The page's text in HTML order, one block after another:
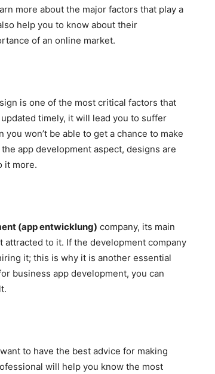
more about the major factors that play a
help you to know about their
of an online market.
is one of the most critical factors that
timely, it will lead you to suffer
won’t be able to get a chance to make
app development aspect, designs are
it more.
(app entwicklung) company, its main
to it. If the development company
it; this is why it is another essential
business app development, you can
to have the best advice for making
will help you know the most